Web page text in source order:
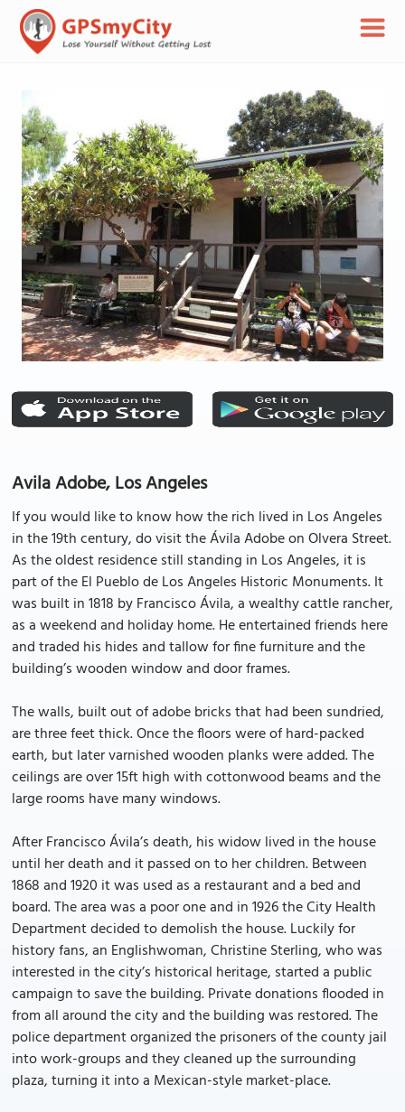
Avila Adobe, Los Angeles
If you would like to know how the rich lived in Los Angeles
in the 19th century, do visit the Ávila Adobe on Olvera Street.
As the oldest residence still standing in Los Angeles, it is
part of the El Pueblo de Los Angeles Historic Monuments. It
was built in 1818 by Francisco Ávila, a wealthy cattle rancher,
as a weekend and holiday home. He entertained friends here
and traded his hides and tallow for fine furniture and the
building’s wooden window and door frames.
The walls, built out of adobe bricks that had been sundried,
are three feet thick. Once the floors were of hard-packed
earth, but later varnished wooden planks were added. The
ceilings are over 15ft high with cottonwood beams and the
large rooms have many windows.
After Francisco Ávila’s death, his widow lived in the house
until her death and it passed on to her children. Between
1868 and 1920 it was used as a restaurant and a bed and
board. The area was a poor one and in 1926 the City Health
Department decided to demolish the house. Luckily for
history fans, an Englishwoman, Christine Sterling, who was
interested in the city’s historical heritage, started a public
campaign to save the building. Private donations flooded in
from all around the city and the building was restored. The
police department organized the prisoners of the county jail
into work-groups and they cleaned up the surrounding
plaza, turning it into a Mexican-style market-place.